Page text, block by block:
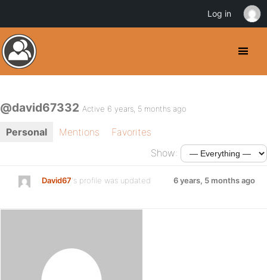
@david67332 Active 6 years, 5 months ago
Personal Mentions
Favorites
Show:
David67's profile was updated 6 years, 5 months ago
Log in